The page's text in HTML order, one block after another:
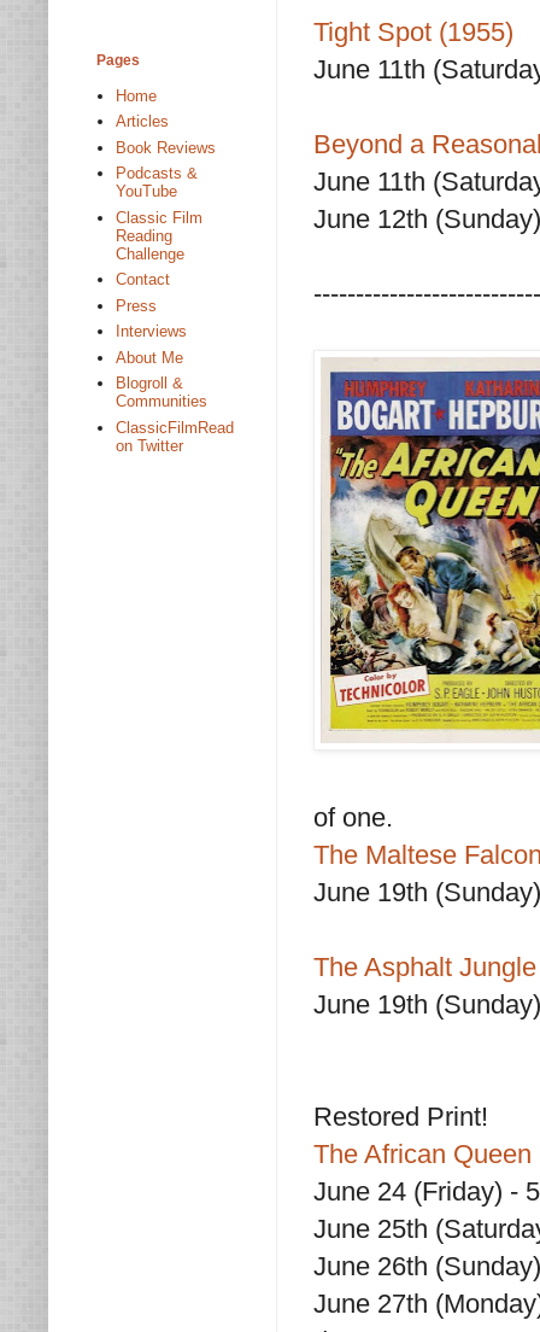
Tight Spot (1955)
June 11th
Beyond a
June 11th
June 12th
of one.
The Maltese
June 19th
The Asphalt
June 19th
Restored Print!
The African Queen
June 24 (Friday) -
June 25th
June 26th
June 27th
Pages
Home
Articles
Book Reviews
Podcasts &
YouTube
Classic Film
Reading
Challenge
Contact
Press
Interviews
About Me
Blogroll &
Communities
ClassicFilmRead
on Twitter